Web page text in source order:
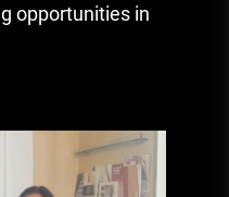
opportunities in